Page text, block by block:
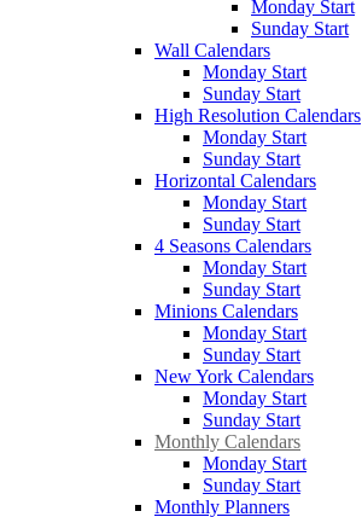
Monday Start
Sunday Start
Wall Calendars
Monday Start
Sunday Start
High Resolution Calendars
Monday Start
Sunday Start
Horizontal Calendars
Monday Start
Sunday Start
4 Seasons Calendars
Monday Start
Sunday Start
Minions Calendars
Monday Start
Sunday Start
New York Calendars
Monday Start
Sunday Start
Monthly Calendars
Monday Start
Sunday Start
Monthly Planners